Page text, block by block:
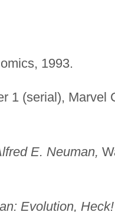
1993.
1 (serial), Marvel
E. Neuman,
Evolution, Heck!